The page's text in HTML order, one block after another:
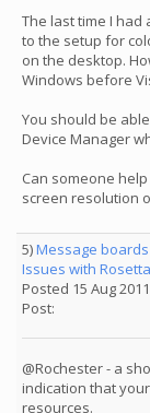
The last time I had
to the setup for
on the desktop.
Windows before
You should be
Device Manager
Can someone
screen resolution
5)Message boards
Issues with
Posted 15 Aug
Post:
@Rochester - a
indication that
resources.